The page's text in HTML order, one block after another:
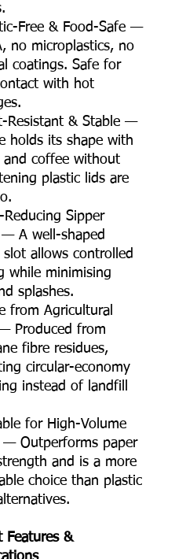
Free & Food-Safe —
no microplastics, no
coatings. Safe for
with hot
Resistant & Stable —
holds its shape with
and coffee without
plastic lids are
Reducing Sipper
— A well-shaped
slot allows controlled
while minimising
splashes.
from Agricultural
Produced from
fibre residues,
circular-economy
instead of landfill
for High-Volume
— Outperforms paper
and is a more
choice than plastic
Features &